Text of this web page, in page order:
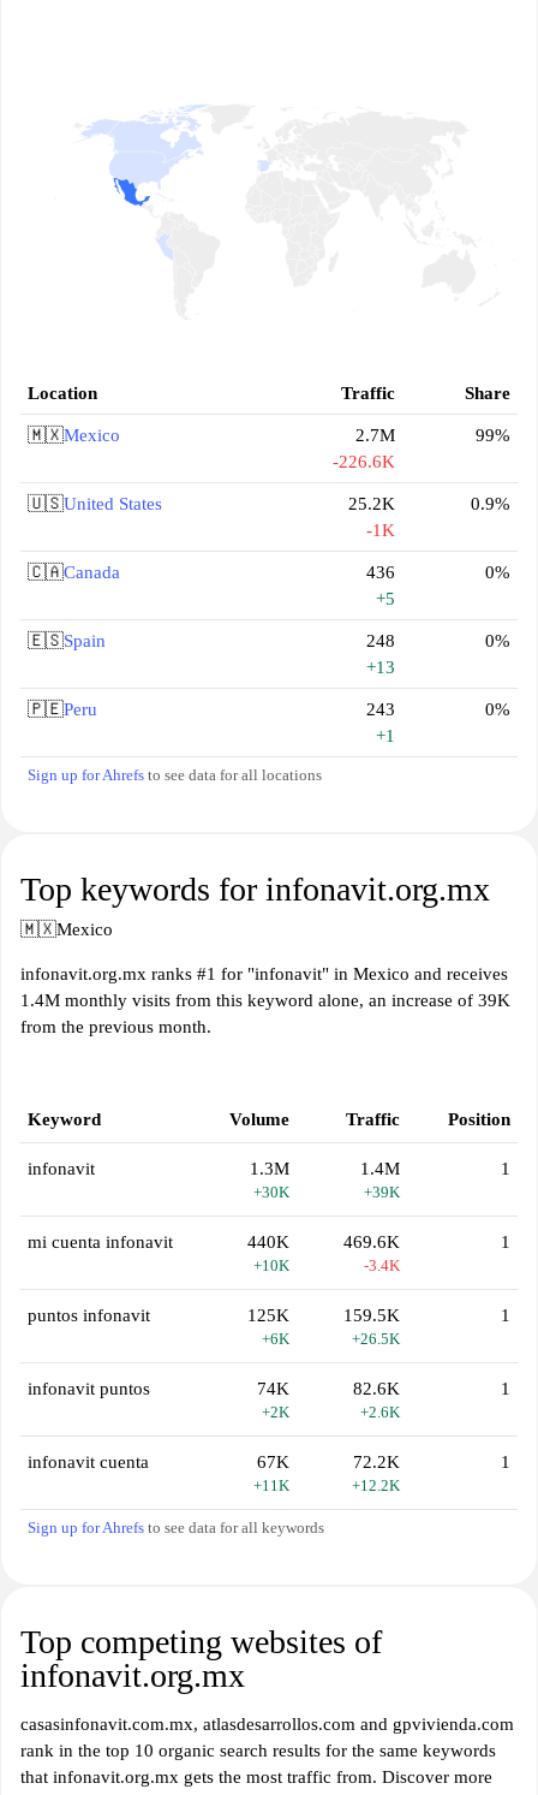
Location Traffic Share
🇲🇽Mexico
2.7M
-226.6K
99%
🇺🇸United States
25.2K
-1K
0.9%
🇨🇦Canada
436
+5
0%
🇪🇸Spain
248
+13
0%
🇵🇪Peru
243
+1
0%
Sign up for Ahrefs to see data for all locations
Top keywords for infonavit.org.mx
🇲🇽Mexico
infonavit.org.mx ranks #1 for "infonavit" in Mexico and receives
1.4M monthly visits from this keyword alone, an increase of 39K
from the previous month.
Keyword Volume Traffic Position
infonavit 1.3M
+30K
1.4M
+39K
1
mi cuenta infonavit 440K
+10K
469.6K
-3.4K
1
puntos infonavit 125K
+6K
159.5K
+26.5K
1
infonavit puntos 74K
+2K
82.6K
+2.6K
1
infonavit cuenta 67K
+11K
72.2K
+12.2K
1
Sign up for Ahrefs to see data for all keywords
Top competing websites of
infonavit.org.mx
casasinfonavit.com.mx, atlasdesarrollos.com and gpvivienda.com
rank in the top 10 organic search results for the same keywords
that infonavit.org.mx gets the most traffic from. Discover more